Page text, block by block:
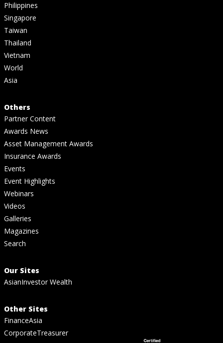
Philippines
Singapore
Taiwan
Thailand
Vietnam
World
Asia
Others
Partner Content
Awards News
Asset Management Awards
Insurance Awards
Events
Event Highlights
Webinars
Videos
Galleries
Magazines
Search
Our Sites
AsianInvestor Wealth
Other Sites
FinanceAsia
CorporateTreasurer